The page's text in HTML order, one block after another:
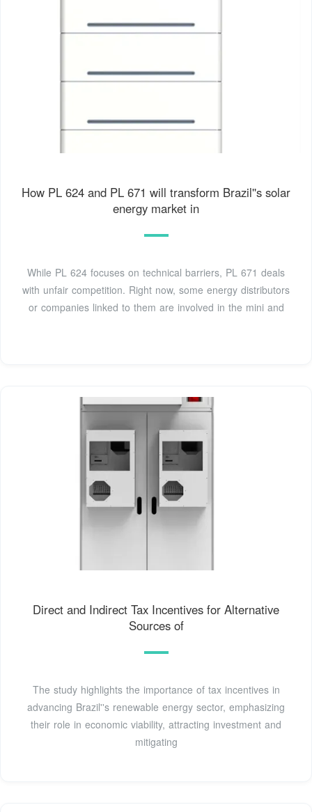
How PL 624 and PL 671 will transform Brazil''s solar
energy market in
While PL 624 focuses on technical barriers, PL 671 deals
with unfair competition. Right now, some energy distributors
or companies linked to them are involved in the mini and
Direct and Indirect Tax Incentives for Alternative
Sources of
The study highlights the importance of tax incentives in
advancing Brazil''s renewable energy sector, emphasizing
their role in economic viability, attracting investment and
mitigating